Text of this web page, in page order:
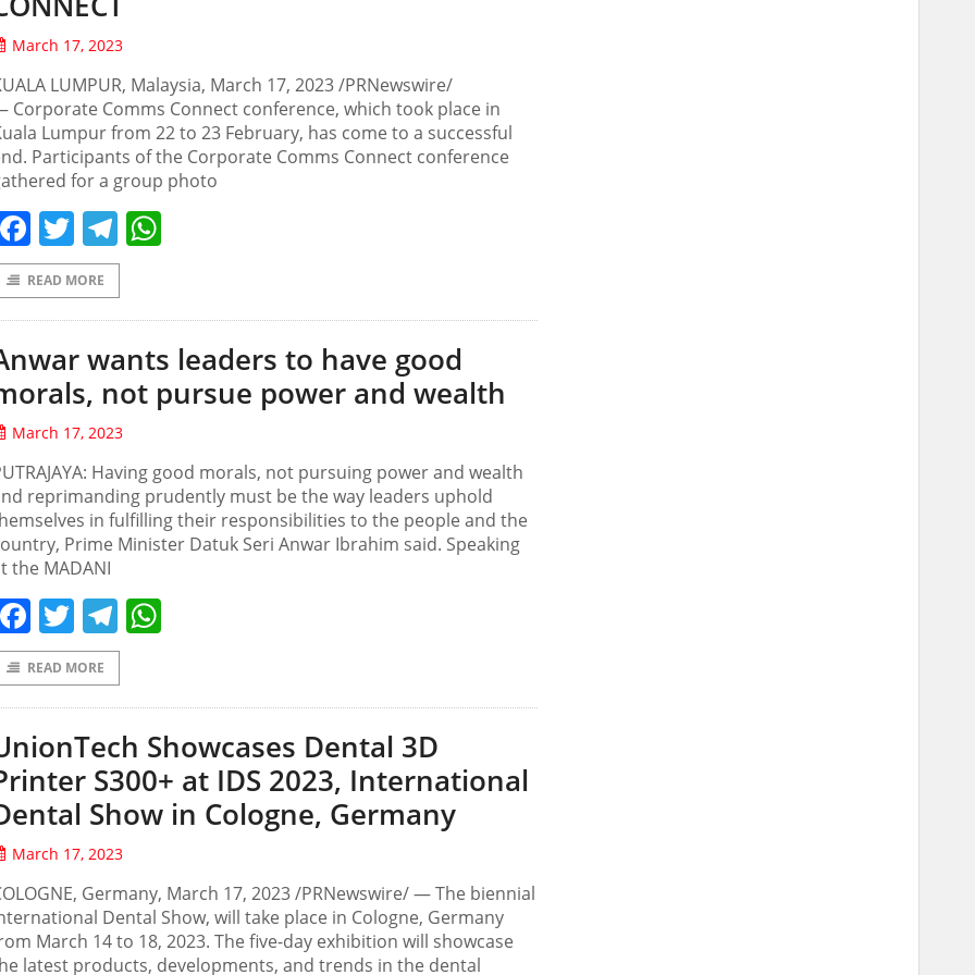
March 17, 2023
LUMPUR, Malaysia, March 17, 2023 /PRNewswire/
Corporate Comms Connect conference, which took place in
Lumpur from 22 to 23 February, has come to a successful
Participants of the Corporate Comms Connect conference
for a group photo
Facebook
TwitterTelegram
READ MORE
wants leaders to have good
not pursue power and wealth
March 17, 2023
Having good morals, not pursuing power and wealth
reprimanding prudently must be the way leaders uphold
in fulfilling their responsibilities to the people and the
Prime Minister Datuk Seri Anwar Ibrahim said. Speaking
the MADANI
Facebook
TwitterTelegram
READ MORE
Showcases Dental 3D
S300+ at IDS 2023, International
Show in Cologne, Germany
March 17, 2023
Germany, March 17, 2023 /PRNewswire/ — The biennial
Dental Show, will take place in Cologne, Germany
March 14 to 18, 2023. The five-day exhibition will showcase
latest products, developments, and trends in the dental